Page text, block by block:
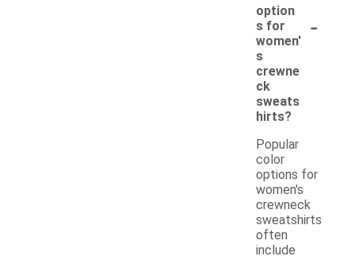
option
s for
women'
s
crewne
ck
sweats
hirts?
-
Popular
color
options for
women's
crewneck
sweatshirts
often
include